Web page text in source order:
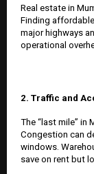
Real estate in
Finding
major highways
operational
2. Traffic and
The “last mile” in
Congestion can
windows.
save on rent but